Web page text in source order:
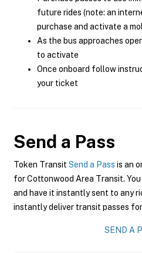
future rides (note: an
purchase and activate a
As the bus approaches
to activate
Once onboard follow
your ticket
Send a Pass
Token Transit Send a Pass is an
for Cottonwood Area Transit.
and have it instantly sent to any
instantly deliver transit passes
SEND A